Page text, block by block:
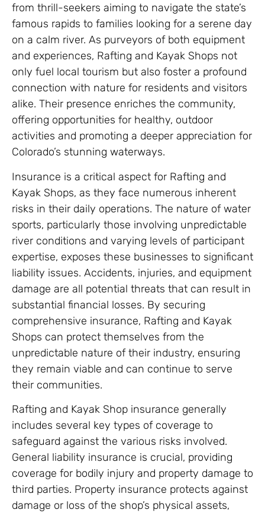
from thrill-seekers aiming to navigate the state’s
famous rapids to families looking for a serene day
on a calm river. As purveyors of both equipment
and experiences, Rafting and Kayak Shops not
only fuel local tourism but also foster a profound
connection with nature for residents and visitors
alike. Their presence enriches the community,
offering opportunities for healthy, outdoor
activities and promoting a deeper appreciation for
Colorado’s stunning waterways.
Insurance is a critical aspect for Rafting and
Kayak Shops, as they face numerous inherent
risks in their daily operations. The nature of water
sports, particularly those involving unpredictable
river conditions and varying levels of participant
expertise, exposes these businesses to significant
liability issues. Accidents, injuries, and equipment
damage are all potential threats that can result in
substantial financial losses. By securing
comprehensive insurance, Rafting and Kayak
Shops can protect themselves from the
unpredictable nature of their industry, ensuring
they remain viable and can continue to serve
their communities.
Rafting and Kayak Shop insurance generally
includes several key types of coverage to
safeguard against the various risks involved.
General liability insurance is crucial, providing
coverage for bodily injury and property damage to
third parties. Property insurance protects against
damage or loss of the shop’s physical assets,